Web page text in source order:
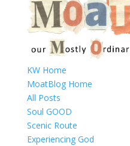
KW Home
MoatBlog Home
All Posts
Soul GOOD
Scenic Route
Experiencing God